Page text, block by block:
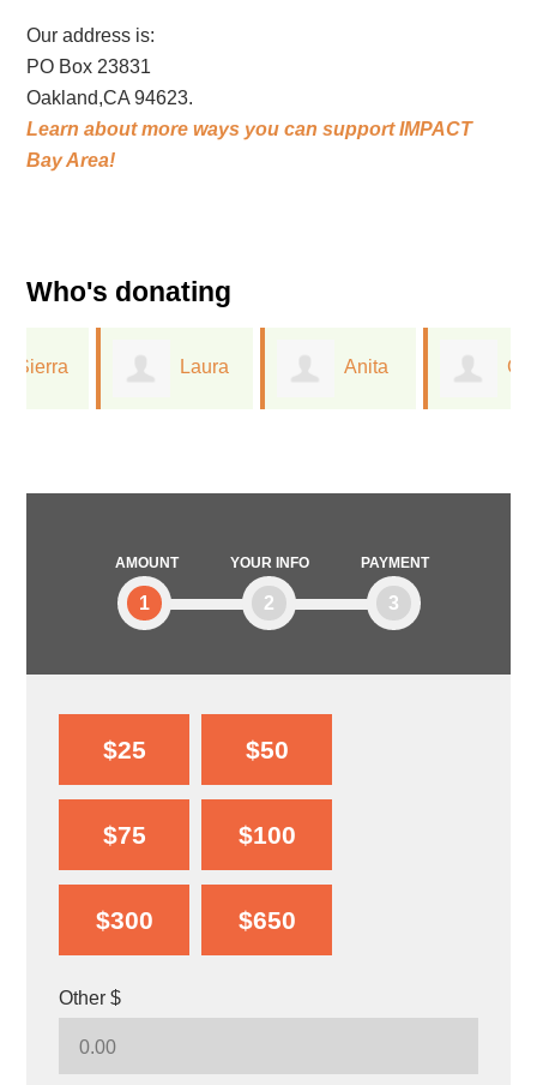
AMOUNT
1
YOUR INFO
2
PAYMENT
3
$25 $50
$75 $100
$300 $650
Other $
Our address is:
PO Box 23831
Oakland,CA 94623.
Learn about more ways you can support IMPACT
Bay Area!
Who's donating